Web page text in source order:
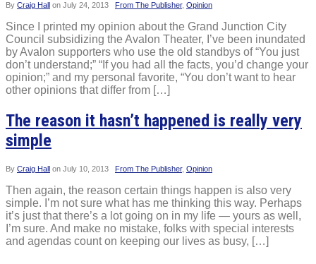
By Craig Hall on July 24, 2013 From The Publisher, Opinion
Since I printed my opinion about the Grand Junction City
Council subsidizing the Avalon Theater, I’ve been inundated
by Avalon supporters who use the old standbys of “You just
don’t understand;” “If you had all the facts, you’d change your
opinion;” and my personal favorite, “You don’t want to hear
other opinions that differ from […]
The reason it hasn’t happened is really very
simple
By Craig Hall on July 10, 2013 From The Publisher, Opinion
Then again, the reason certain things happen is also very
simple. I’m not sure what has me thinking this way. Perhaps
it’s just that there’s a lot going on in my life — yours as well,
I’m sure. And make no mistake, folks with special interests
and agendas count on keeping our lives as busy, […]